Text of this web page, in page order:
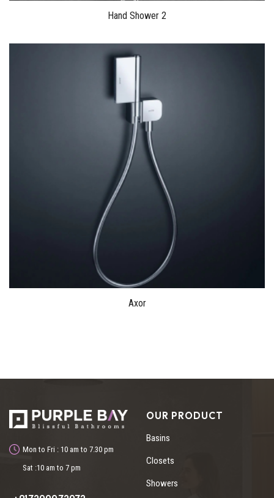
Hand Shower 2
Axor
Mon to Fri : 10 am to 7.30 pm
Sat :10 am to 7 pm
OUR PRODUCT
Basins
Closets
Showers